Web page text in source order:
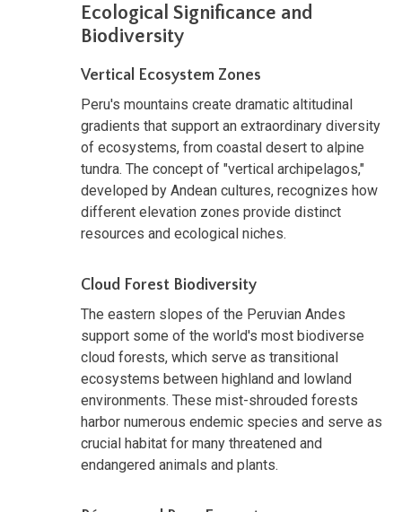
Ecological Significance and
Biodiversity
Vertical Ecosystem Zones
Peru's mountains create dramatic altitudinal
gradients that support an extraordinary diversity
of ecosystems, from coastal desert to alpine
tundra. The concept of "vertical archipelagos,"
developed by Andean cultures, recognizes how
different elevation zones provide distinct
resources and ecological niches.
Cloud Forest Biodiversity
The eastern slopes of the Peruvian Andes
support some of the world's most biodiverse
cloud forests, which serve as transitional
ecosystems between highland and lowland
environments. These mist-shrouded forests
harbor numerous endemic species and serve as
crucial habitat for many threatened and
endangered animals and plants.